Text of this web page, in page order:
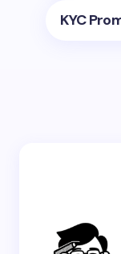
KYC